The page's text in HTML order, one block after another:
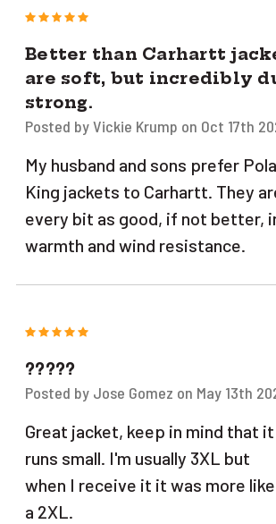
5
Better than Carhartt
are soft, but incredibly
strong.
Posted by Vickie Krump on Oct 17th
My husband and sons prefer
King jackets to Carhartt. They
every bit as good, if not better,
warmth and wind resistance.
5
?????
Posted by Jose Gomez on May 13th
Great jacket, keep in mind that it
runs small. I'm usually 3XL but
when I receive it it was more like
a 2XL.